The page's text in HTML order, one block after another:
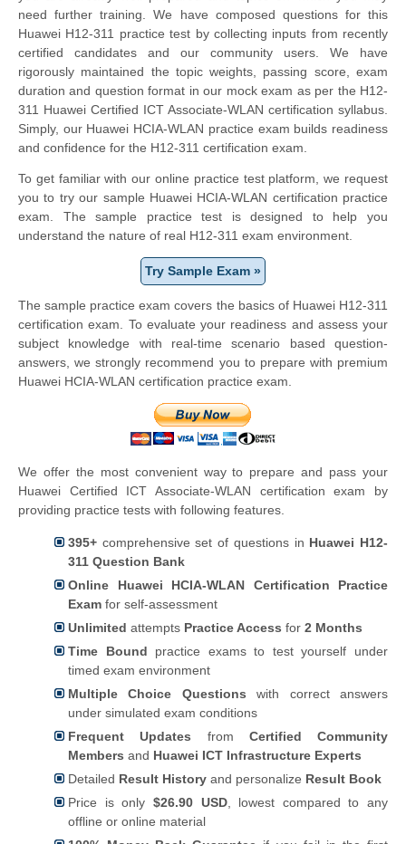
need further training. We have composed questions for this
Huawei H12-311 practice test by collecting inputs from recently
certified candidates and our community users. We have
rigorously maintained the topic weights, passing score, exam
duration and question format in our mock exam as per the H12-
311 Huawei Certified ICT Associate-WLAN certification syllabus.
Simply, our Huawei HCIA-WLAN practice exam builds readiness
and confidence for the H12-311 certification exam.
To get familiar with our online practice test platform, we request
you to try our sample Huawei HCIA-WLAN certification practice
exam. The sample practice test is designed to help you
understand the nature of real H12-311 exam environment.
Try Sample Exam »
The sample practice exam covers the basics of Huawei H12-311
certification exam. To evaluate your readiness and assess your
subject knowledge with real-time scenario based question-
answers, we strongly recommend you to prepare with premium
Huawei HCIA-WLAN certification practice exam.
We offer the most convenient way to prepare and pass your
Huawei Certified ICT Associate-WLAN certification exam by
providing practice tests with following features.
395+ comprehensive set of questions in Huawei H12-
311 Question Bank
Online Huawei HCIA-WLAN Certification Practice
Exam for self-assessment
Unlimited attempts Practice Access for 2 Months
Time Bound practice exams to test yourself under
timed exam environment
Multiple Choice Questions with correct answers
under simulated exam conditions
Frequent Updates from Certified Community
Members and Huawei ICT Infrastructure Experts
Detailed Result History and personalize Result Book
Price is only $26.90 USD, lowest compared to any
offline or online material